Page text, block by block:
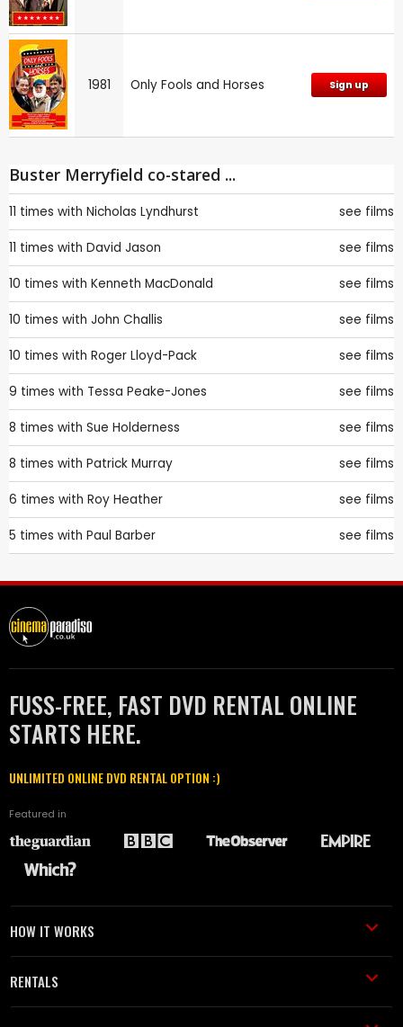
1981 Only Fools and Horses Sign up
Buster Merryfield co-stared ...
11 times with Nicholas Lyndhurst see films
11 times with David Jason see films
10 times with Kenneth MacDonald see films
10 times with John Challis see films
10 times with Roger Lloyd-Pack see films
9 times with Tessa Peake-Jones see films
8 times with Sue Holderness see films
8 times with Patrick Murray see films
6 times with Roy Heather see films
5 times with Paul Barber see films
FUSS-FREE, FAST DVD RENTAL ONLINE
STARTS HERE.
UNLIMITED ONLINE DVD RENTAL OPTION :)
Featured in
HOW IT WORKS
RENTALS